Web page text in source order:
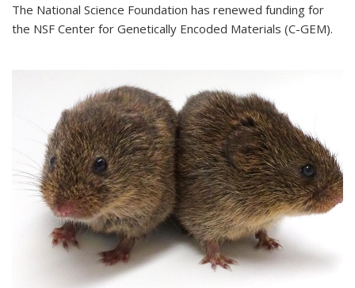
The National Science Foundation has renewed funding for
the NSF Center for Genetically Encoded Materials (C-GEM).